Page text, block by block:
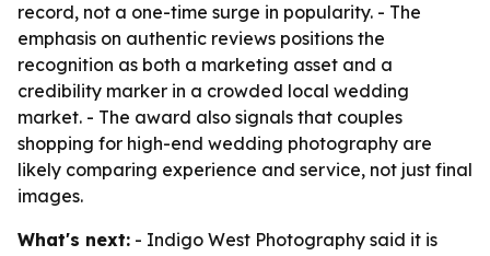
record, not a one-time surge in popularity. - The
emphasis on authentic reviews positions the
recognition as both a marketing asset and a
credibility marker in a crowded local wedding
market. - The award also signals that couples
shopping for high-end wedding photography are
likely comparing experience and service, not just final
images.
What's next: - Indigo West Photography said it is